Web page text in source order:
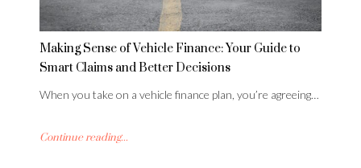
Making Sense of Vehicle Finance: Your Guide to
Smart Claims and Better Decisions
When you take on a vehicle finance plan, you’re agreeing…
Continue reading...